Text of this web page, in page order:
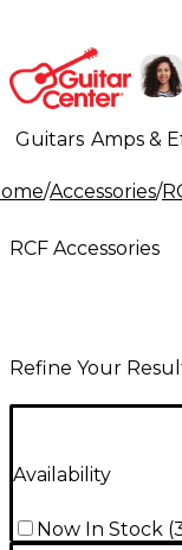
Guitars Amps &
Lighting Band &
/Accessories/
RCF Accessories
Refine Your
Availability
Now In Stock (